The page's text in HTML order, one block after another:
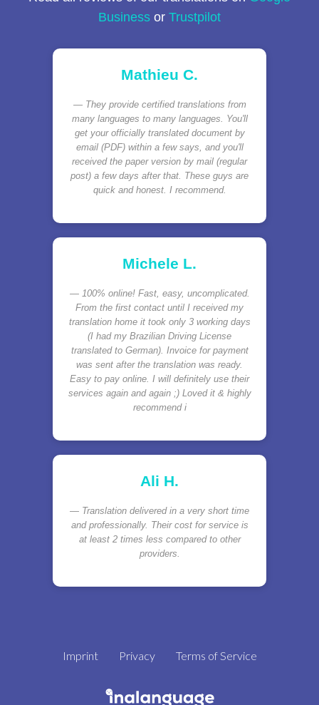
Business or Trustpilot
Mathieu C.
They provide certified translations from
many languages to many languages. You'll
get your officially translated document by
email (PDF) within a few says, and you'll
received the paper version by mail (regular
post) a few days after that. These guys are
quick and honest. I recommend.
Michele L.
100% online! Fast, easy, uncomplicated.
From the first contact until I received my
translation home it took only 3 working days
(I had my Brazilian Driving License
translated to German). Invoice for payment
was sent after the translation was ready.
Easy to pay online. I will definitely use their
services again and again ;) Loved it & highly
recommend i
Ali H.
Translation delivered in a very short time
and professionally. Their cost for service is
at least 2 times less compared to other
providers.
Imprint Privacy Terms of Service